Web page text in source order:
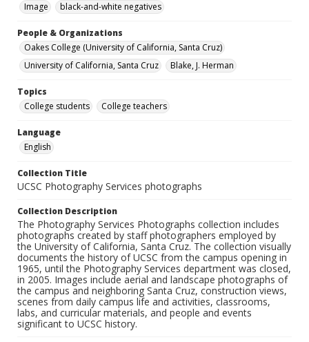
Image
black-and-white negatives
People & Organizations
Oakes College (University of California, Santa Cruz)
University of California, Santa Cruz
Blake, J. Herman
Topics
College students
College teachers
Language
English
Collection Title
UCSC Photography Services photographs
Collection Description
The Photography Services Photographs collection includes
photographs created by staff photographers employed by
the University of California, Santa Cruz. The collection visually
documents the history of UCSC from the campus opening in
1965, until the Photography Services department was closed,
in 2005. Images include aerial and landscape photographs of
the campus and neighboring Santa Cruz, construction views,
scenes from daily campus life and activities, classrooms,
labs, and curricular materials, and people and events
significant to UCSC history.